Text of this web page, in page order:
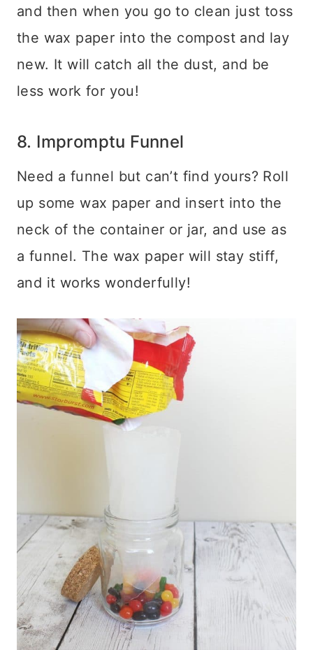
and then when you go to clean just toss
the wax paper into the compost and lay
new. It will catch all the dust, and be
less work for you!
8. Impromptu Funnel
Need a funnel but can’t find yours? Roll
up some wax paper and insert into the
neck of the container or jar, and use as
a funnel. The wax paper will stay stiff,
and it works wonderfully!